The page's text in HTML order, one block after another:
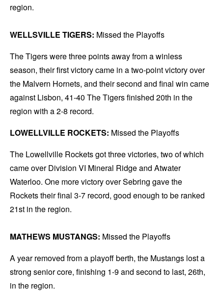
region.
WELLSVILLE TIGERS: Missed the Playoffs
The Tigers were three points away from a winless
season, their first victory came in a two-point victory over
the Malvern Hornets, and their second and final win came
against Lisbon, 41-40 The Tigers finished 20th in the
region with a 2-8 record.
LOWELLVILLE ROCKETS: Missed the Playoffs
The Lowellville Rockets got three victories, two of which
came over Division VI Mineral Ridge and Atwater
Waterloo. One more victory over Sebring gave the
Rockets their final 3-7 record, good enough to be ranked
21st in the region.
MATHEWS MUSTANGS: Missed the Playoffs
A year removed from a playoff berth, the Mustangs lost a
strong senior core, finishing 1-9 and second to last, 26th,
in the region.